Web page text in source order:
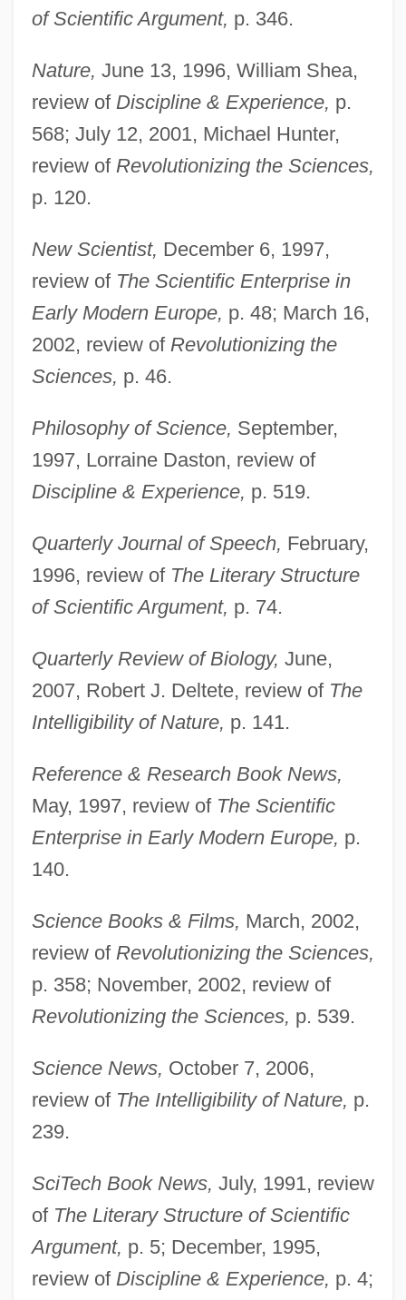
of Scientific Argument, p. 346.
Nature, June 13, 1996, William Shea,
review of Discipline & Experience, p.
568; July 12, 2001, Michael Hunter,
review of Revolutionizing the Sciences,
p. 120.
New Scientist, December 6, 1997,
review of The Scientific Enterprise in
Early Modern Europe, p. 48; March 16,
2002, review of Revolutionizing the
Sciences, p. 46.
Philosophy of Science, September,
1997, Lorraine Daston, review of
Discipline & Experience, p. 519.
Quarterly Journal of Speech, February,
1996, review of The Literary Structure
of Scientific Argument, p. 74.
Quarterly Review of Biology, June,
2007, Robert J. Deltete, review of The
Intelligibility of Nature, p. 141.
Reference & Research Book News,
May, 1997, review of The Scientific
Enterprise in Early Modern Europe, p.
140.
Science Books & Films, March, 2002,
review of Revolutionizing the Sciences,
p. 358; November, 2002, review of
Revolutionizing the Sciences, p. 539.
Science News, October 7, 2006,
review of The Intelligibility of Nature, p.
239.
SciTech Book News, July, 1991, review
of The Literary Structure of Scientific
Argument, p. 5; December, 1995,
review of Discipline & Experience, p. 4;